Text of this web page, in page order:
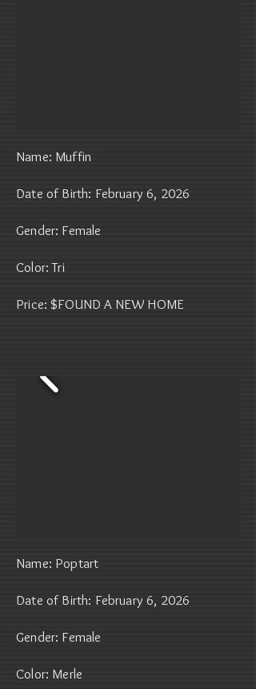
Name: Muffin
Date of Birth: February 6, 2026
Gender: Female
Color: Tri
Price: $FOUND A NEW HOME
Name: Poptart
Date of Birth: February 6, 2026
Gender: Female
Color: Merle